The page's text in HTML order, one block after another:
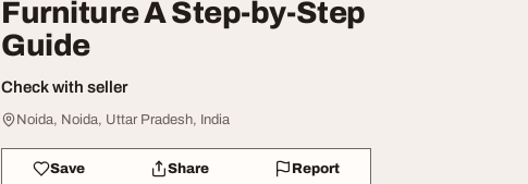
Furniture A Step-by-Step
Guide
Check with seller
Noida, Noida, Uttar Pradesh, India
Save Share Report